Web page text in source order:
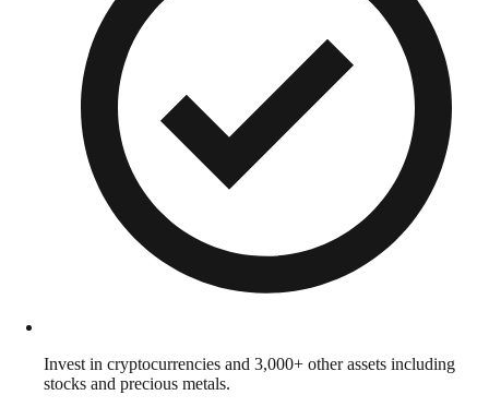
Invest in cryptocurrencies and 3,000+ other assets including
stocks and precious metals.